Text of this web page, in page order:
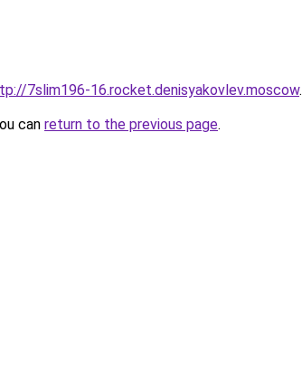
7slim196-16.rocket.denisyakovlev.moscow.
can return to the previous page.